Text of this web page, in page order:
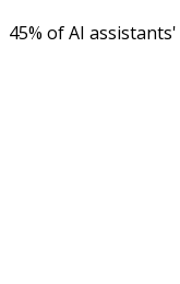
45% of AI